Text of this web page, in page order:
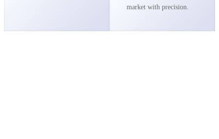
market with precision.